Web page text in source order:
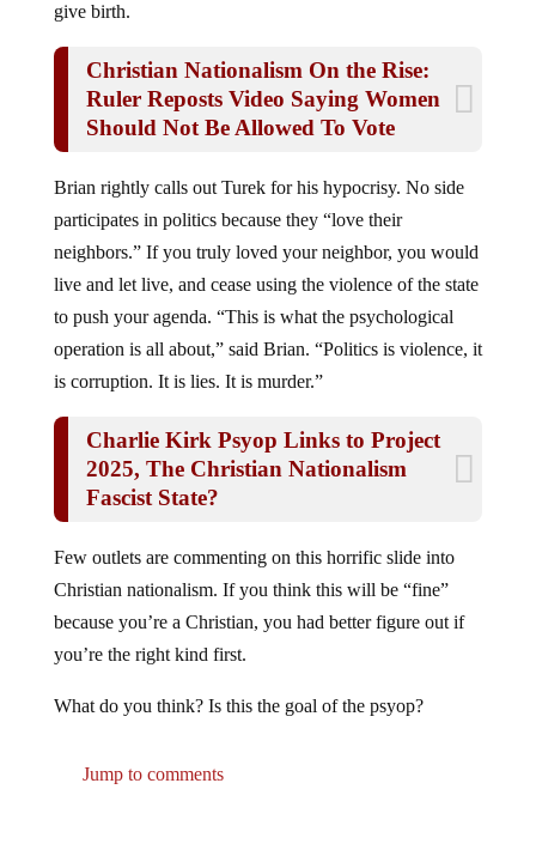
give birth.
Christian Nationalism On the Rise:
Ruler Reposts Video Saying Women
Should Not Be Allowed To Vote
Brian rightly calls out Turek for his hypocrisy. No side
participates in politics because they “love their
neighbors.” If you truly loved your neighbor, you would
live and let live, and cease using the violence of the state
to push your agenda. “This is what the psychological
operation is all about,” said Brian. “Politics is violence, it
is corruption. It is lies. It is murder.”
Charlie Kirk Psyop Links to Project
2025, The Christian Nationalism
Fascist State?
Few outlets are commenting on this horrific slide into
Christian nationalism. If you think this will be “fine”
because you’re a Christian, you had better figure out if
you’re the right kind first.
What do you think? Is this the goal of the psyop?
Jump to comments